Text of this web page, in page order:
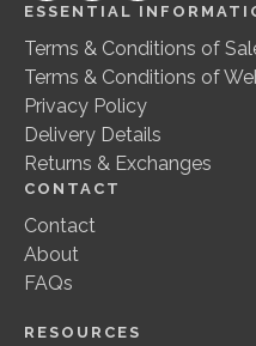
ESSENTIAL
Terms & Conditions of
Terms & Conditions of
Privacy Policy
Delivery Details
Returns & Exchanges
CONTACT
Contact
About
FAQs
RESOURCES